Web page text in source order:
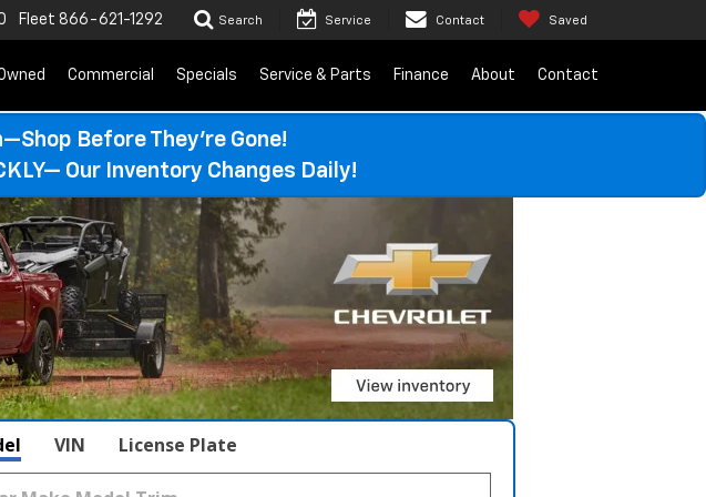
Fleet 866-621-1292 Search Service Contact Saved
Commercial Specials Service & Parts Finance About Contact
Before They’re Gone!
Our Inventory Changes Daily!
VIN License Plate